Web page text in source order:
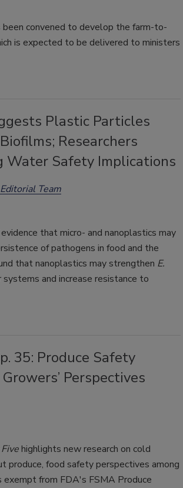
convened to develop the farm-to-
is expected to be delivered to ministers
Plastic Particles
Researchers
Water Safety Implications
Team
that micro- and nanoplastics may
of pathogens in food and the
that nanoplastics may strengthen E.
and increase resistance to
35: Produce Safety
Perspectives
highlights new research on cold
produce, food safety perspectives among
from FDA's FSMA Produce